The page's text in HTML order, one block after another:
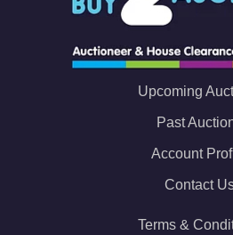
Upcoming
Past
Account
Contact
Terms &